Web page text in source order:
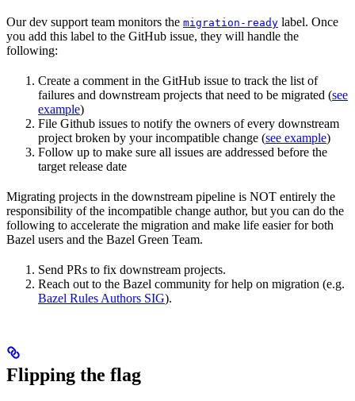
Our dev support team monitors the migration-ready label. Once
you add this label to the GitHub issue, they will handle the
following:
Create a comment in the GitHub issue to track the list of
failures and downstream projects that need to be migrated (see
example)
File Github issues to notify the owners of every downstream
project broken by your incompatible change (see example)
Follow up to make sure all issues are addressed before the
target release date
Migrating projects in the downstream pipeline is NOT entirely the
responsibility of the incompatible change author, but you can do the
following to accelerate the migration and make life easier for both
Bazel users and the Bazel Green Team.
Send PRs to fix downstream projects.
Reach out to the Bazel community for help on migration (e.g.
Bazel Rules Authors SIG).
Flipping the flag